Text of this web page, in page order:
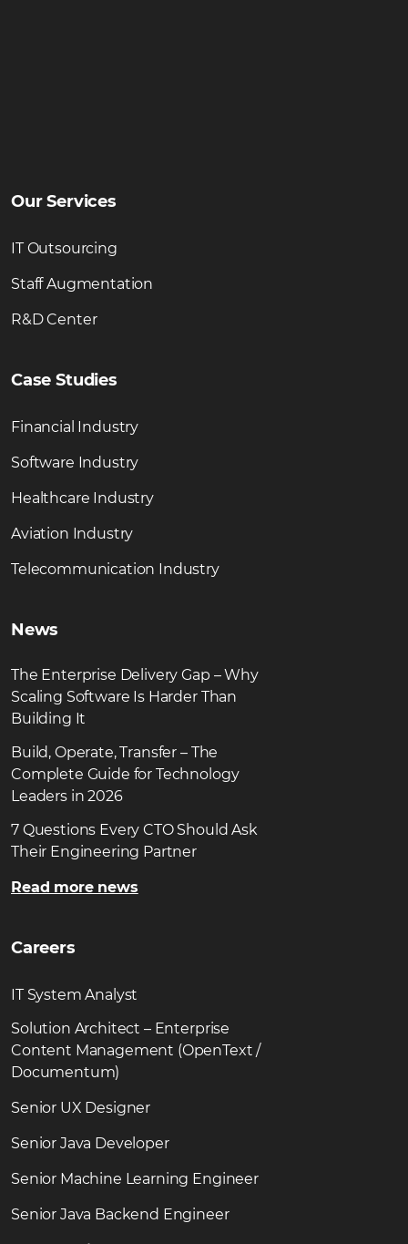
Our Services
IT Outsourcing
Staff Augmentation
R&D Center
Case Studies
Financial Industry
Software Industry
Healthcare Industry
Aviation Industry
Telecommunication Industry
News
The Enterprise Delivery Gap – Why
Scaling Software Is Harder Than
Building It
Build, Operate, Transfer – The
Complete Guide for Technology
Leaders in 2026
7 Questions Every CTO Should Ask
Their Engineering Partner
Read more news
Careers
IT System Analyst
Solution Architect – Enterprise
Content Management (OpenText /
Documentum)
Senior UX Designer
Senior Java Developer
Senior Machine Learning Engineer
Senior Java Backend Engineer